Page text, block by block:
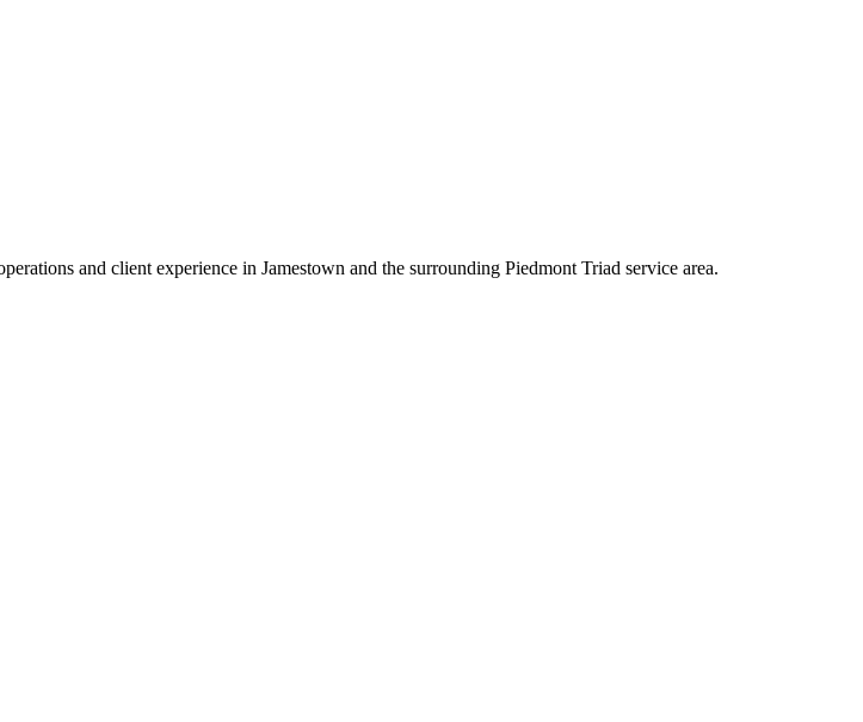
and client experience in Jamestown and the surrounding Piedmont Triad service area.